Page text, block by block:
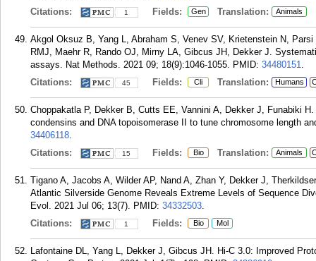
Citations:
1 Fields: Gen Translation: Animals
Akgol Oksuz B, Yang L, Abraham S, Venev SV, Krietenstein N,
RMJ, Maehr R, Rando OJ, Mirny LA, Gibcus JH, Dekker J.
assays. Nat Methods. 2021 09; 18(9):1046-1055. PMID: 34480151.
Citations:
45 Fields: Cli Translation: Humans
Choppakatla P, Dekker B, Cutts EE, Vannini A, Dekker J, Funabiki
condensins and DNA topoisomerase II to tune chromosome length
34406118.
Citations:
15 Fields: Bio Translation: Animals
Tigano A, Jacobs A, Wilder AP, Nand A, Zhan Y, Dekker J,
Atlantic Silverside Genome Reveals Extreme Levels of Sequence
Evol. 2021 Jul 06; 13(7). PMID: 34332503.
Citations:
1 Fields: Bio Mol
Lafontaine DL, Yang L, Dekker J, Gibcus JH. Hi-C 3.0: Improved